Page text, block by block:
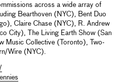
across a wide array of
Bearthoven (NYC), Bent Duo
Claire Chase (NYC), R. Andrew
City), The Living Earth Show (San
Music Collective (Toronto), Two-
Wire (NYC).